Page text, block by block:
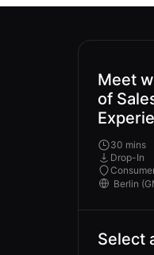
Meet
of
30 mins
Drop-In
Select